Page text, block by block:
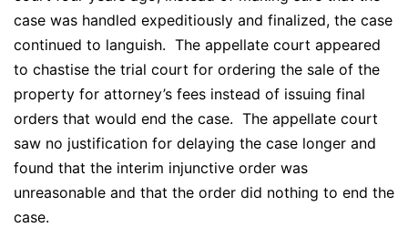
case was handled expeditiously and finalized, the case
continued to languish. The appellate court appeared
to chastise the trial court for ordering the sale of the
property for attorney’s fees instead of issuing final
orders that would end the case. The appellate court
saw no justification for delaying the case longer and
found that the interim injunctive order was
unreasonable and that the order did nothing to end the
case.